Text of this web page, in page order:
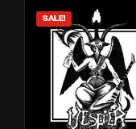
SALE!